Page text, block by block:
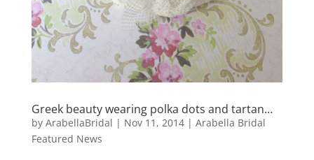
Greek beauty wearing polka dots and tartan…
by ArabellaBridal | Nov 11, 2014| Arabella Bridal
Featured News